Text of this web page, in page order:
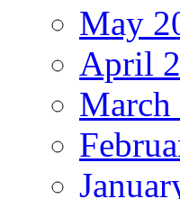
May
April
March